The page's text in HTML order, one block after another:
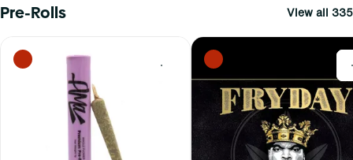
Pre-Rolls View all 335
0